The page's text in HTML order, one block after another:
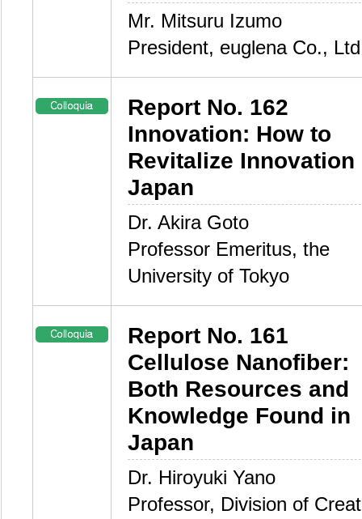
Mr. Mitsuru Izumo
President, euglena Co.,
Report No. 162
Innovation: How to
Revitalize Innovation
Japan
Dr. Akira Goto
Professor Emeritus, the
University of Tokyo
Report No. 161
Cellulose Nanofiber:
Both Resources and
Knowledge Found in
Japan
Dr. Hiroyuki Yano
Professor, Division of